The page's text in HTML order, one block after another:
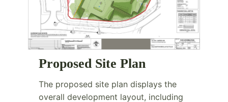
Proposed Site Plan
The proposed site plan displays the
overall development layout, including